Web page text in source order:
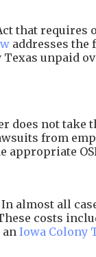
that requires
addresses the
unpaid
does not take
from
appropriate
almost all
costs
an Iowa Colony